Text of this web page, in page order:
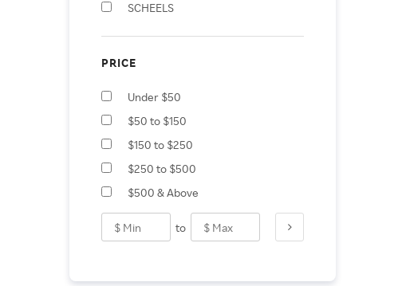
SCHEELS
PRICE
Under $50
$50 to $150
$150 to $250
$250 to $500
$500 & Above
to